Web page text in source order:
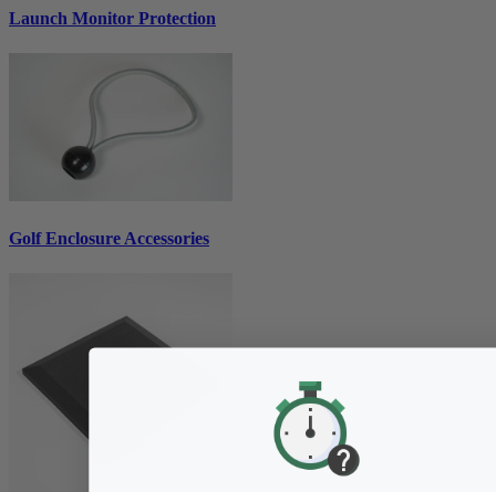
Launch Monitor Protection
Golf Enclosure Accessories